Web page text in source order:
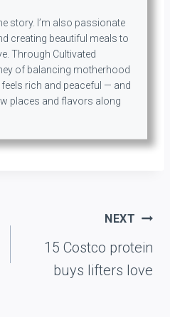
story. I’m also passionate
creating beautiful meals to
Through Cultivated
of balancing motherhood
rich and peaceful — and
places and flavors along
NEXT
15 Costco protein
buys lifters love